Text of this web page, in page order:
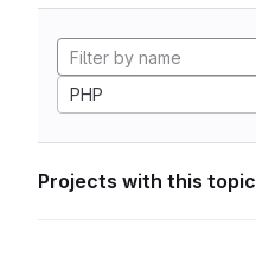
PHP
Projects with this topic